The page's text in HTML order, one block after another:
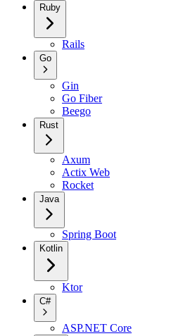
Ruby
Rails
Go
Gin
Go Fiber
Beego
Rust
Axum
Actix Web
Rocket
Java
Spring Boot
Kotlin
Ktor
C#
ASP.NET Core